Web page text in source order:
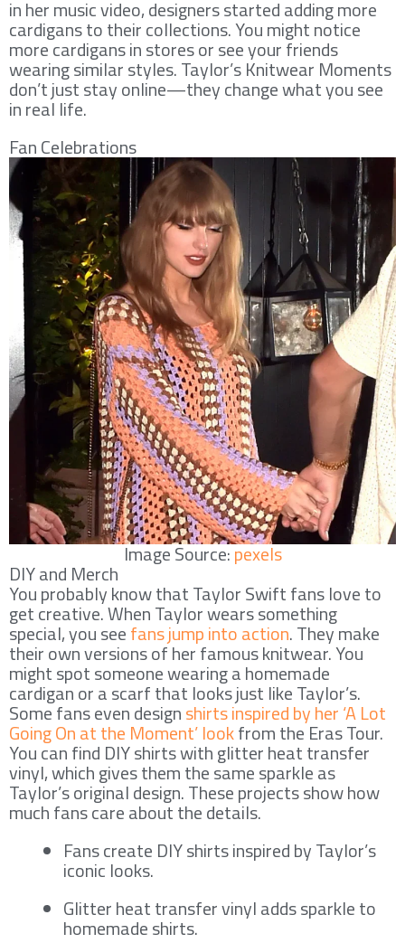
in her music video, designers started adding more
cardigans to their collections. You might notice
more cardigans in stores or see your friends
wearing similar styles. Taylor’s Knitwear Moments
don’t just stay online—they change what you see
in real life.
Fan Celebrations
Image Source:pexels
DIY and Merch
You probably know that Taylor Swift fans love to
get creative. When Taylor wears something
special, you seefans jump into action. They make
their own versions of her famous knitwear. You
might spot someone wearing a homemade
cardigan or a scarf that looks just like Taylor’s.
Some fans even designshirts inspired by her ‘A Lot
Going On at the Moment’ lookfrom the Eras Tour.
You can find DIY shirts with glitter heat transfer
vinyl, which gives them the same sparkle as
Taylor’s original design. These projects show how
much fans care about the details.
Fans create DIY shirts inspired by Taylor’s
iconic looks.
Glitter heat transfer vinyl adds sparkle to
homemade shirts.